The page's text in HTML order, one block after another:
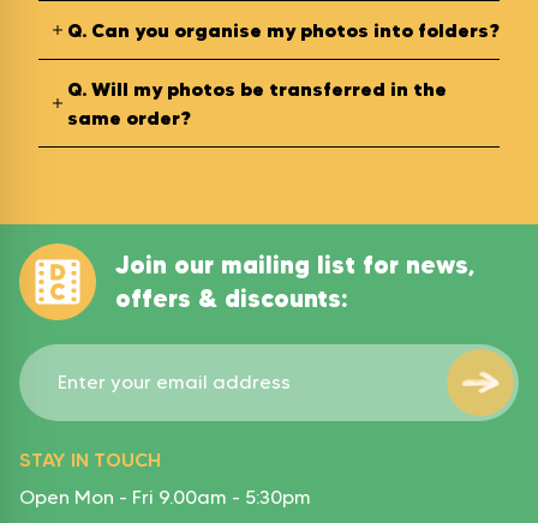
Q. Can you organise my photos into folders?
Q. Will my photos be transferred in the
same order?
Join our mailing list for news,
offers & discounts:
STAY IN TOUCH
Open Mon - Fri 9.00am - 5:30pm